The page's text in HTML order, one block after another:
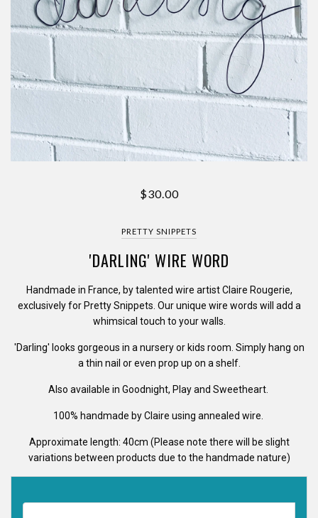
$30.00
PRETTY SNIPPETS
'DARLING' WIRE WORD
Handmade in France, by talented wire artist Claire Rougerie,
exclusively for Pretty Snippets. Our unique wire words will add a
whimsical touch to your walls.
'Darling' looks gorgeous in a nursery or kids room. Simply hang on
a thin nail or even prop up on a shelf.
Also available in Goodnight, Play and Sweetheart.
100% handmade by Claire using annealed wire.
Approximate length: 40cm (Please note there will be slight
variations between products due to the handmade nature)
EMAIL ADDRESS FOR RESTOCK NOTIFICATION